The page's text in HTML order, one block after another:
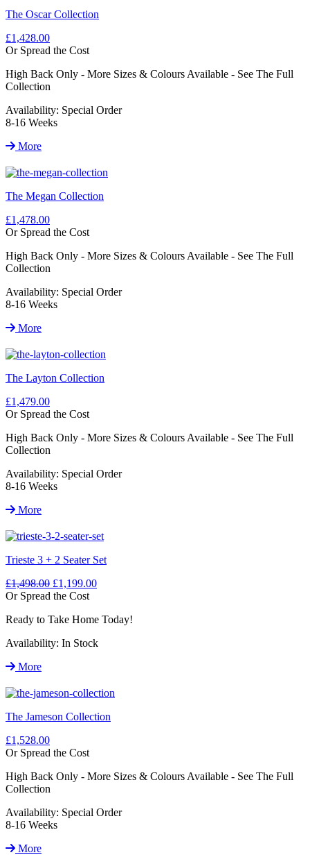
The Oscar Collection
£1,428.00
Or Spread the Cost
High Back Only - More Sizes & Colours Available - See The Full
Collection
Availability: Special Order
8-16 Weeks
More
The Megan Collection
£1,478.00
Or Spread the Cost
High Back Only - More Sizes & Colours Available - See The Full
Collection
Availability: Special Order
8-16 Weeks
More
The Layton Collection
£1,479.00
Or Spread the Cost
High Back Only - More Sizes & Colours Available - See The Full
Collection
Availability: Special Order
8-16 Weeks
More
Trieste 3 + 2 Seater Set
£1,498.00 £1,199.00
Or Spread the Cost
Ready to Take Home Today!
Availability: In Stock
More
The Jameson Collection
£1,528.00
Or Spread the Cost
High Back Only - More Sizes & Colours Available - See The Full
Collection
Availability: Special Order
8-16 Weeks
More